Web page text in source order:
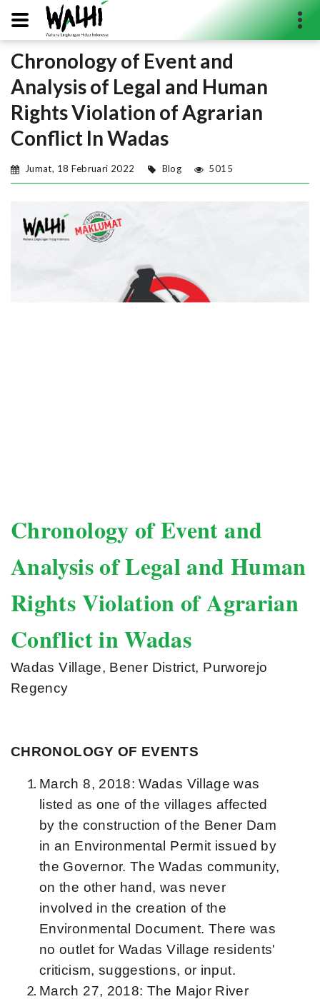
Search...
Chronology of Event and
Analysis of Legal and Human
Rights Violation of Agrarian
Conflict In Wadas
Jumat, 18 Februari 2022 Blog 5015
Chronology of Event and
Analysis of Legal and Human
Rights Violation of Agrarian
Conflict in Wadas
Wadas Village, Bener District, Purworejo
Regency
CHRONOLOGY OF EVENTS
March 8, 2018: Wadas Village was
listed as one of the villages affected
by the construction of the Bener Dam
in an Environmental Permit issued by
the Governor. The Wadas community,
on the other hand, was never
involved in the creation of the
Environmental Document. There was
no outlet for Wadas Village residents'
criticism, suggestions, or input.
March 27, 2018: The Major River